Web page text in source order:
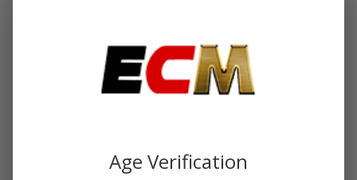
Ask Questions
Age Verification